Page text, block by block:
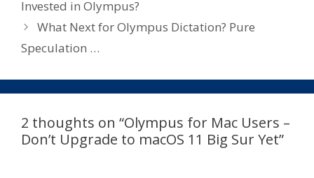
Invested in Olympus?
What Next for Olympus Dictation? Pure
Speculation …
2 thoughts on “Olympus for Mac Users –
Don’t Upgrade to macOS 11 Big Sur Yet”